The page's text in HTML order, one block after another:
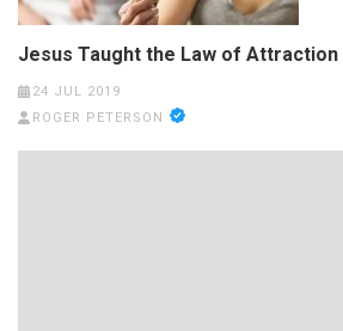
Jesus Taught the Law of Attraction
24 JUL 2019
ROGER PETERSON